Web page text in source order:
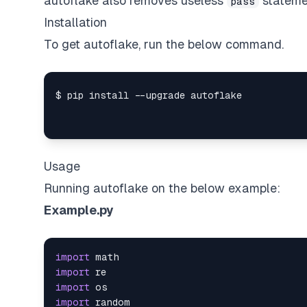
Installation
To get autoflake, run the below command.
Usage
Running autoflake on the below example:
Example.py
import
import
import
import